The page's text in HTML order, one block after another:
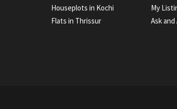
Houseplots in Kochi
Flats in Thrissur
My
Ask